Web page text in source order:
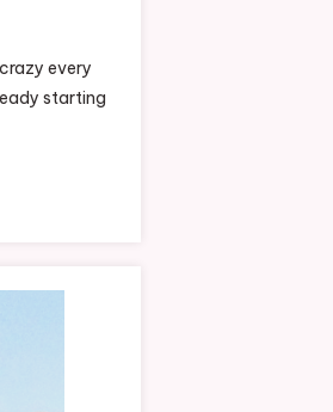
every
starting